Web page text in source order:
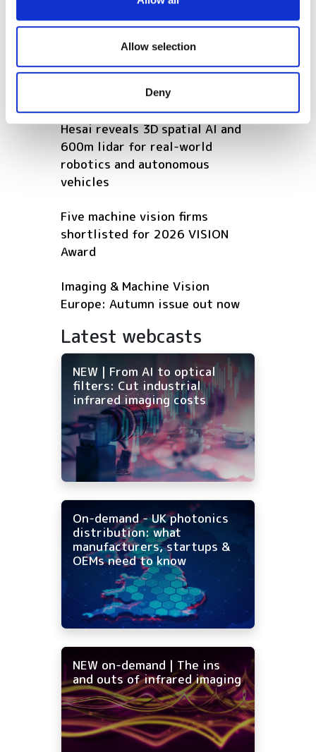
We also share information about your use of our site with
our social media, advertising and analytics partners who
provided to them or that they’ve collected from your use
Allow selection
Deny
improve manual assembly
production lines
Hesai reveals 3D spatial AI and
600m lidar for real-world
robotics and autonomous
vehicles
Five machine vision firms
shortlisted for 2026 VISION
Award
Imaging & Machine Vision
Europe: Autumn issue out now
Latest webcasts
NEW | From AI to optical
filters: Cut industrial
infrared imaging costs
On-demand - UK photonics
distribution: what
manufacturers, startups &
OEMs need to know
NEW on-demand | The ins
and outs of infrared imaging